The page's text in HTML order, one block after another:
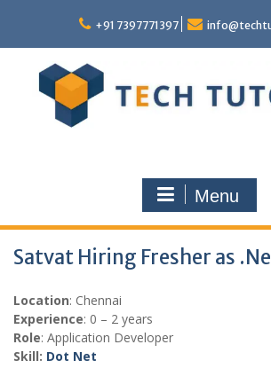
content
+91 7397771397
Menu
Satvat Hiring Fresher as
Location: Chennai
Experience: 0 – 2 years
Role: Application Developer
Skill: Dot Net